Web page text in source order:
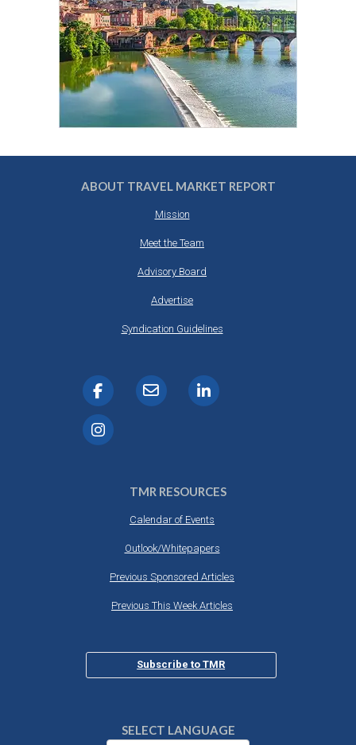
ABOUT TRAVEL MARKET REPORT
Mission
Meet the Team
Advisory Board
Advertise
Syndication Guidelines
TMR RESOURCES
Calendar of Events
Outlook/Whitepapers
Previous Sponsored Articles
Previous This Week Articles
Subscribe to TMR
SELECT LANGUAGE